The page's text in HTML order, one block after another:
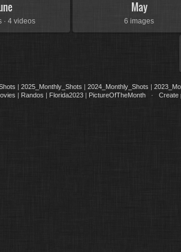
· 4 videos
May
6 images
| 2025_Monthly_Shots | 2024_Monthly_Shots |
| Randos | Florida2023| PictureOfTheMonth· Create